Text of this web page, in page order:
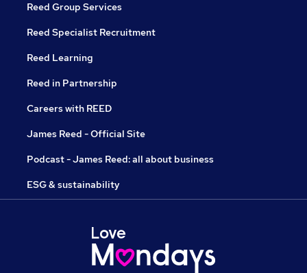
Reed Group Services
Reed Specialist Recruitment
Reed Learning
Reed in Partnership
Careers with REED
James Reed - Official Site
Podcast - James Reed: all about business
ESG & sustainability